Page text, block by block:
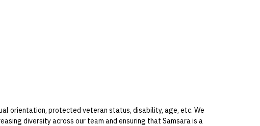
orientation, protected veteran status, disability, age, etc. We
diversity across our team and ensuring that Samsara is a